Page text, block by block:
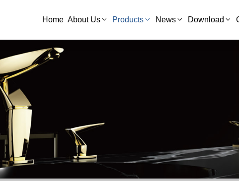
Home About Us Products News Download